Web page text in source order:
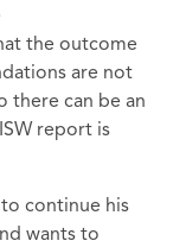
the outcome
are not
there can be an
report is
continue his
wants to